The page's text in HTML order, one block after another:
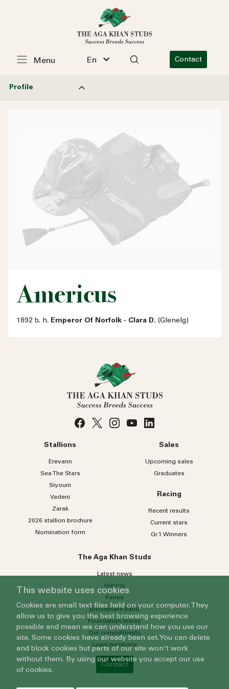
En Contact
Menu
Profile
Americus
1892 b. h. Emperor Of Norfolk - Clara D. (Glenelg)
Stallions
Erevann
Sea TheStars
Siyouni
Vadeni
Zarak
2026 stallion brochure
Nomination form
Sales
Upcoming sales
Graduates
Racing
Recent results
Current stars
Gr.1 Winners
The Aga Khan Studs
Latest news
History
Farms
Broodmare band
Foundation mares
Our commitments
Legal mentions
Contact
This website uses cookies
Cookies are small text files held on your computer. They
allow us to give you the best browsing experience
possible and mean we can understand how you use our
site. Some cookies have already been set. You can delete
and block cookies but parts of our site won't work
without them. By using our website you accept our use
of cookies.